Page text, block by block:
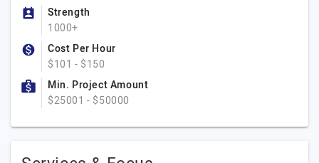
Strength
1000+
Cost Per Hour
$101 - $150
Min. Project Amount
$25001 - $50000